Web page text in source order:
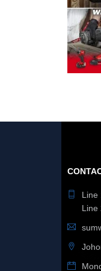
Line
Line